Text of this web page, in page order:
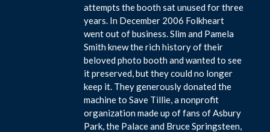
attempts the booth sat unused for three
years. In December 2006 Folkheart
went out of business. Slim and Pamela
Smith knew the rich history of their
beloved photo booth and wanted to see
it preserved, but they could no longer
keep it. They generously donated the
machine to Save Tillie, a nonprofit
organization made up of fans of Asbury
Park, the Palace and Bruce Springsteen,